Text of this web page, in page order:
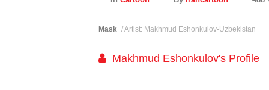
Mask / Artist: Makhmud Eshonkulov-Uzbekistan
Makhmud Eshonkulov's Profile